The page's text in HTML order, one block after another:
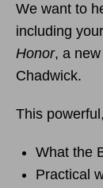
We want to
including
Honor, a
Chadwick.
This
What the
Practical